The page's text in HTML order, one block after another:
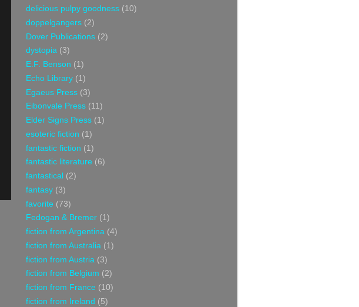
delicious pulpy goodness (10)
doppelgangers (2)
Dover Publications (2)
dystopia (3)
E.F. Benson (1)
Echo Library (1)
Egaeus Press (3)
Eibonvale Press (11)
Elder Signs Press (1)
esoteric fiction (1)
fantastic fiction (1)
fantastic literature (6)
fantastical (2)
fantasy (3)
favorite (73)
Fedogan & Bremer (1)
fiction from Argentina (4)
fiction from Australia (1)
fiction from Austria (3)
fiction from Belgium (2)
fiction from France (10)
fiction from Ireland (5)